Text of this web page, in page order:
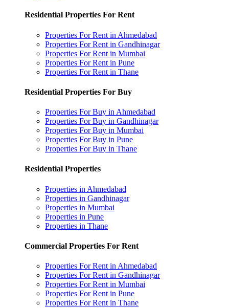
Residential Properties For Rent
Properties For Rent in Ahmedabad
Properties For Rent in Gandhinagar
Properties For Rent in Mumbai
Properties For Rent in Pune
Properties For Rent in Thane
Residential Properties For Buy
Properties For Buy in Ahmedabad
Properties For Buy in Gandhinagar
Properties For Buy in Mumbai
Properties For Buy in Pune
Properties For Buy in Thane
Residential Properties
Properties in Ahmedabad
Properties in Gandhinagar
Properties in Mumbai
Properties in Pune
Properties in Thane
Commercial Properties For Rent
Properties For Rent in Ahmedabad
Properties For Rent in Gandhinagar
Properties For Rent in Mumbai
Properties For Rent in Pune
Properties For Rent in Thane